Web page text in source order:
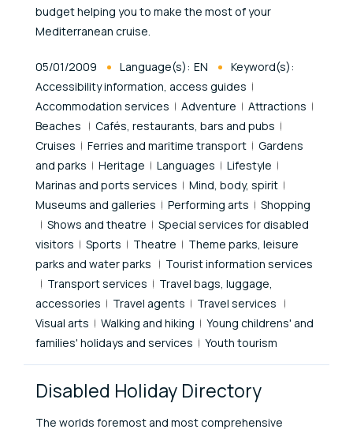
budget helping you to make the most of your
Mediterranean cruise.
Published At
05/01/2009 Language(s): EN
Keyword(s):
Accessibility information, access guides
Accommodation services
Adventure
Attractions
Beaches
Cafés, restaurants, bars and pubs
Cruises
Ferries and maritime transport
Gardens
and parks
Heritage Languages
Lifestyle
Marinas and ports services
Mind, body, spirit
Museums and galleries
Performing arts
Shopping
Shows and theatre
Special services for disabled
visitors
Sports Theatre
Theme parks, leisure
parks and water parks
Tourist information services
Transport services
Travel bags, luggage,
accessories
Travel agents
Travel services
Visual arts
Walking and hiking
Young childrens' and
families' holidays and services
Youth tourism
Disabled Holiday Directory
The worlds foremost and most comprehensive